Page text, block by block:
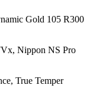
Gold 105 R300
Nippon NS Pro
True Temper